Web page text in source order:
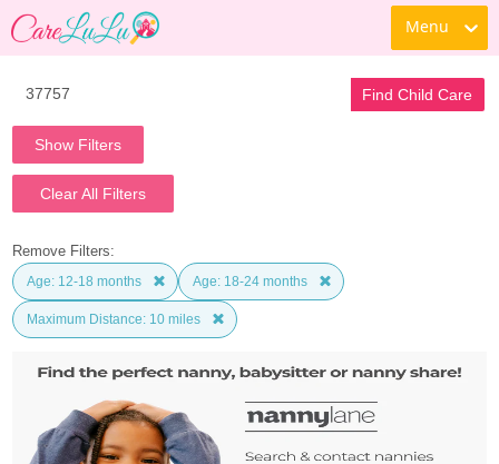
Menu
Find Child Care
Show Filters
Clear All Filters
Remove Filters:
Age: 12-18 months Age: 18-24 months
Maximum Distance: 10 miles